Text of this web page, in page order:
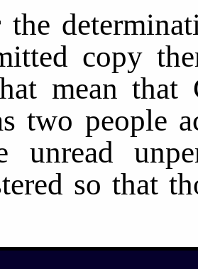
copy
mean
two people
unread
so that